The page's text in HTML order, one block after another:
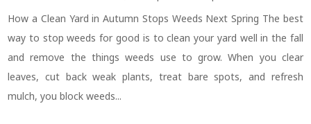
How a Clean Yard in Autumn Stops Weeds Next Spring The best
way to stop weeds for good is to clean your yard well in the fall
and remove the things weeds use to grow. When you clear
leaves, cut back weak plants, treat bare spots, and refresh
mulch, you block weeds...